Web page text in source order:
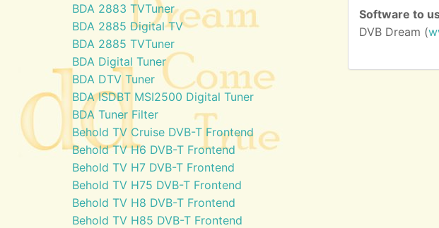
BDA 2883 TVTuner
BDA 2885 Digital TV
BDA 2885 TVTuner
BDA Digital Tuner
BDA DTV Tuner
BDA ISDBT MSI2500 Digital Tuner
BDA Tuner Filter
Behold TV Cruise DVB-T Frontend
Behold TV H6 DVB-T Frontend
Behold TV H7 DVB-T Frontend
Behold TV H75 DVB-T Frontend
Behold TV H8 DVB-T Frontend
Behold TV H85 DVB-T Frontend
Software to
DVB Dream (